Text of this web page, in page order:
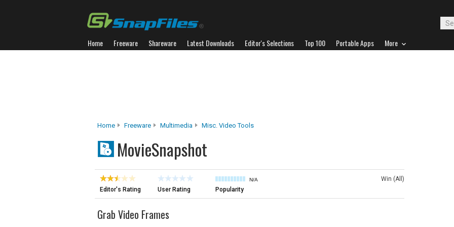
Home Freeware Shareware Latest Downloads Editor's Selections Top 100 Portable Apps More
Home Freeware Multimedia Misc. Video Tools
MovieSnapshot
Editor's Rating User Rating
N/A
Popularity
Win (All)
Grab Video Frames